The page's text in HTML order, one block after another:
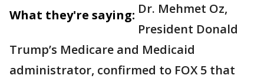
What they're saying: Dr. Mehmet Oz,
President Donald
Trump’s Medicare and Medicaid
administrator, confirmed to FOX 5 that